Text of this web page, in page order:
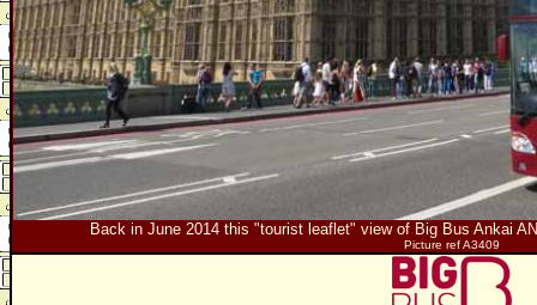
Back in June 2014 this "tourist leaflet" view of Big Bus Ankai
Picture ref A3409